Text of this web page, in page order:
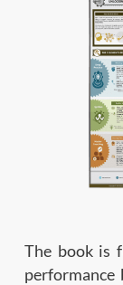
The book is
performance